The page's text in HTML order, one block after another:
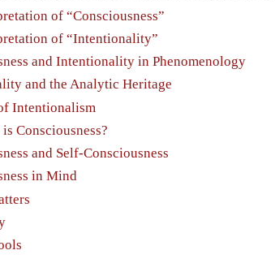
of “Consciousness”
of “Intentionality”
and Intentionality in Phenomenology
and the Analytic Heritage
Intentionalism
Consciousness?
and Self-Consciousness
in Mind